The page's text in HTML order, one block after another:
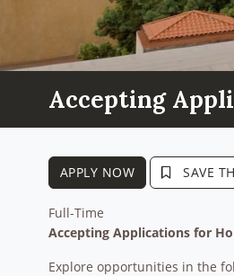
Accepting
APPLY NOW SAVE
Full-Time
Accepting Applications for
Explore opportunities in the